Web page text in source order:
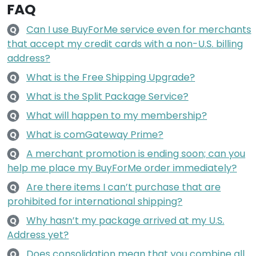
FAQ
Q
Can I use BuyForMe service even for merchants
that accept my credit cards with a non-U.S. billing
address?
Q What is the Free Shipping Upgrade?
Q What is the Split Package Service?
Q What will happen to my membership?
Q What is comGateway Prime?
Q
A merchant promotion is ending soon; can you
help me place my BuyForMe order immediately?
Q
Are there items I can’t purchase that are
prohibited for international shipping?
Q
Why hasn’t my package arrived at my U.S.
Address yet?